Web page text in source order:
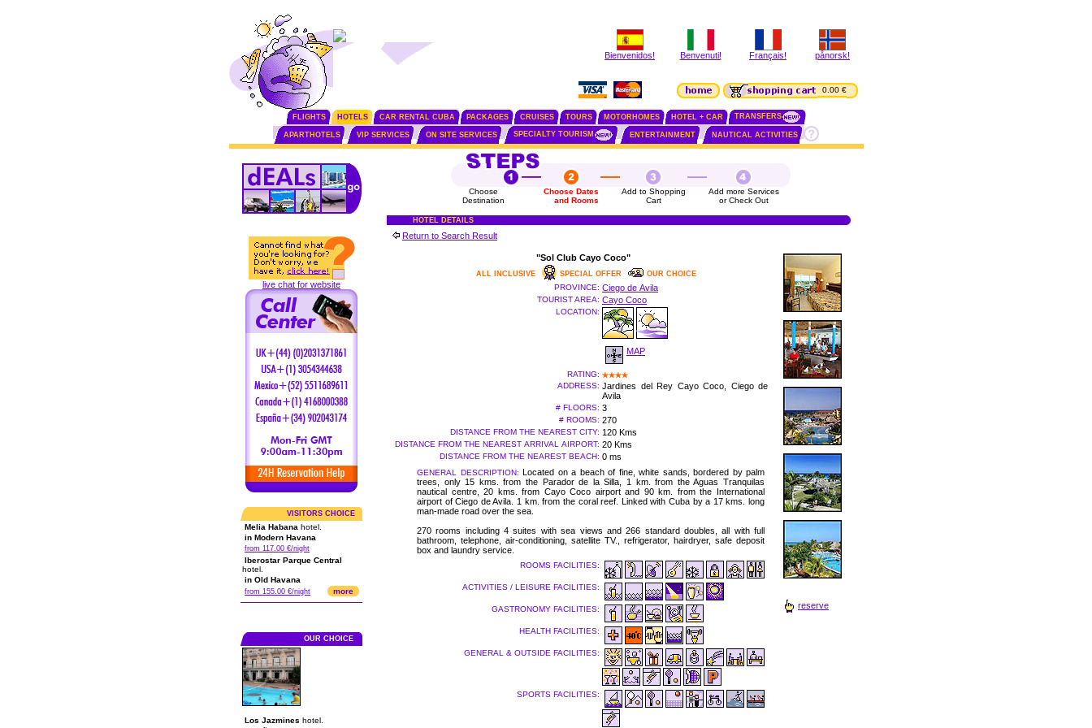
Bienvenidos! Benvenuti! Français! pånorsk!
0.00 €
FLIGHTS HOTELS CAR RENTAL CUBA PACKAGES CRUISES TOURS MOTORHOMES HOTEL + CAR TRANSFERS
APARTHOTELS VIP SERVICES ON SITE SERVICES SPECIALTY TOURISM ENTERTAINMENT NAUTICAL ACTIVITIES
live chat for website
VISITORS CHOICE
Melia Habana hotel.
in Modern Havana
from 117.00 €/night
Iberostar Parque Central
hotel.
in Old Havana
from 155.00 €/night more
OUR CHOICE
Los Jazmines hotel.
Choose
Destination
Choose Dates
and Rooms
Add to Shopping
Cart
Add more Services
or Check Out
HOTEL DETAILS
Return to Search Result
"Sol Club Cayo Coco"
ALL INCLUSIVE SPECIAL OFFER OUR CHOICE
PROVINCE: Ciego de Avila
TOURIST AREA: Cayo Coco
LOCATION:
MAP
RATING:
ADDRESS: Jardines del Rey Cayo Coco, Ciego de
Avila
# FLOORS: 3
# ROOMS: 270
DISTANCE FROM THE NEAREST CITY: 120 Kms
DISTANCE FROM THE NEAREST ARRIVAL AIRPORT: 20 Kms
DISTANCE FROM THE NEAREST BEACH: 0 ms
GENERAL DESCRIPTION: Located on a beach of fine, white sands, bordered by palm
trees, only 15 kms. from the Parador de la Silla, 1 km. from the Aguas Tranquilas
nautical centre, 20 kms. from Cayo Coco airport and 90 km. from the International
airport of Ciego de Avila. 1 km. from the coral reef. Linked with Cuba by a 17 kms. long
man-made road over the sea.
270 rooms including 4 suites with sea views and 266 standard doubles, all with full
bathroom, telephone, air-conditioning, satellite TV., refrigerator, hairdryer, safe deposit
box and laundry service.
ROOMS FACILITIES:
ACTIVITIES / LEISURE FACILITIES:
GASTRONOMY FACILITIES:
HEALTH FACILITIES:
GENERAL & OUTSIDE FACILITIES:
SPORTS FACILITIES:
reserve